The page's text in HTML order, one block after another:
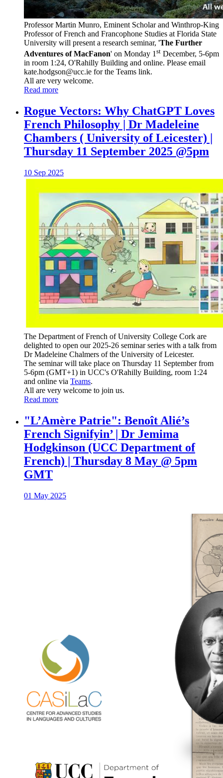
Professor Martin Munro, Eminent Scholar and Winthrop-King
Professor of French and Francophone Studies at Florida State
University will present a research seminar, 'The Further
Adventures of MacFanon' on Monday 1 st December, 5-6pm
in room 1:24, O'Rahilly Building and online. Please email
kate.hodgson@ucc.ie for the Teams link.
All are very welcome.
Read more
Rogue Vectors: Why ChatGPT Loves
French Philosophy | Dr Madeleine
Chambers ( University of Leicester) |
Thursday 11 September 2025 @5pm
10 Sep 2025
The Department of French of University College Cork are
delighted to open our 2025-26 seminar series with a talk from
Dr Madeleine Chalmers of the University of Leicester.
The seminar will take place on Thursday 11 September from
5-6pm (GMT+1) in UCC's O'Rahilly Building, room 1:24
and online via Teams.
All are very welcome to join us.
Read more
"L’Amère Patrie": Benoît Alié’s
French Signifyin’ | Dr Jemima
Hodgkinson (UCC Department of
French) | Thursday 8 May @ 5pm
GMT
01 May 2025